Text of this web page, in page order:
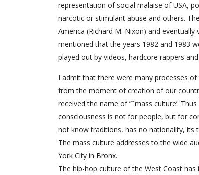
representation of social malaise of USA,
narcotic or stimulant abuse and others.
America (Richard M. Nixon) and
mentioned that the years 1982 and 1983
played out by videos, hardcore rappers
I admit that there were many processes
from the moment of creation of our
received the name of ”˜mass culture’.
consciousness is not for people, but for
not know traditions, has no nationality, its
The mass culture addresses to the wide
York City in Bronx.
The hip-hop culture of the West Coast